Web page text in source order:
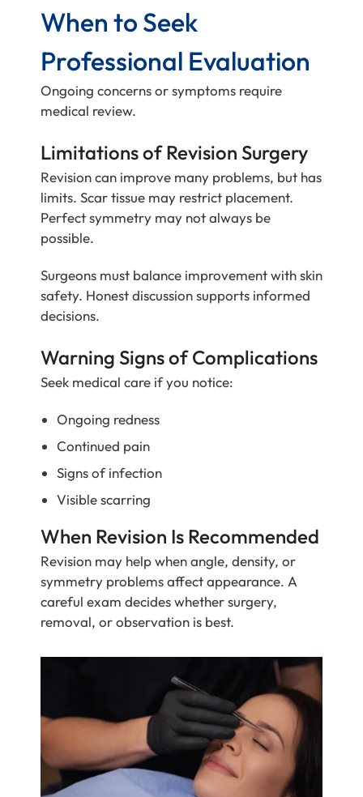
When to Seek
Professional Evaluation
Ongoing concerns or symptoms require
medical review.
Limitations of Revision Surgery
Revision can improve many problems, but has
limits. Scar tissue may restrict placement.
Perfect symmetry may not always be
possible.
Surgeons must balance improvement with skin
safety. Honest discussion supports informed
decisions.
Warning Signs of Complications
Seek medical care if you notice:
Ongoing redness
Continued pain
Signs of infection
Visible scarring
When Revision Is Recommended
Revision may help when angle, density, or
symmetry problems affect appearance. A
careful exam decides whether surgery,
removal, or observation is best.